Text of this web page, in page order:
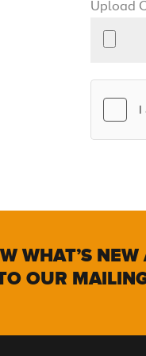
Upload
WHAT’S NEW
OUR